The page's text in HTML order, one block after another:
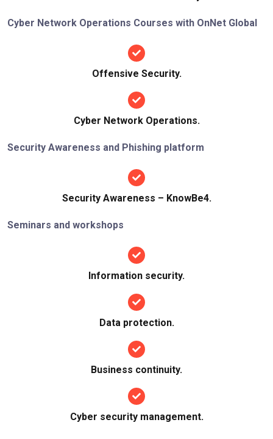
Cyber Network Operations Courses with OnNet Global
Offensive Security.
Cyber Network Operations.
Security Awareness and Phishing platform
Security Awareness – KnowBe4.
Seminars and workshops
Information security.
Data protection.
Business continuity.
Cyber security management.